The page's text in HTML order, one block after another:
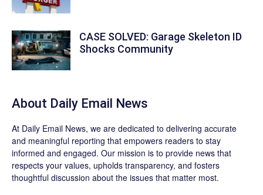
CASE SOLVED: Garage Skeleton ID
Shocks Community
About Daily Email News
At Daily Email News, we are dedicated to delivering accurate
and meaningful reporting that empowers readers to stay
informed and engaged. Our mission is to provide news that
respects your values, upholds transparency, and fosters
thoughtful discussion about the issues that matter most.